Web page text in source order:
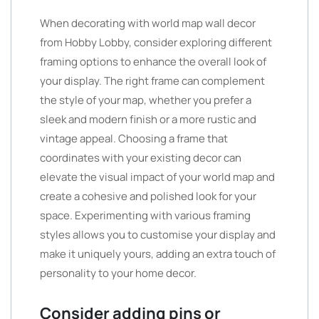
When decorating with world map wall decor
from Hobby Lobby, consider exploring different
framing options to enhance the overall look of
your display. The right frame can complement
the style of your map, whether you prefer a
sleek and modern finish or a more rustic and
vintage appeal. Choosing a frame that
coordinates with your existing decor can
elevate the visual impact of your world map and
create a cohesive and polished look for your
space. Experimenting with various framing
styles allows you to customise your display and
make it uniquely yours, adding an extra touch of
personality to your home decor.
Consider adding pins or